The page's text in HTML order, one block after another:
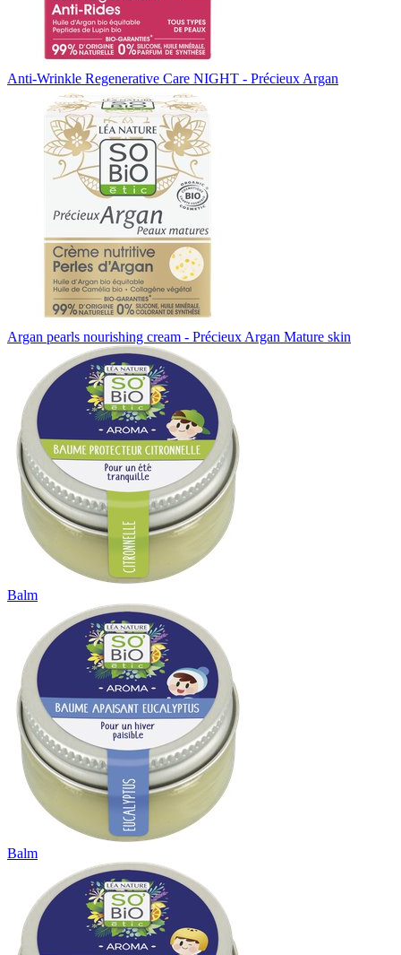
Anti-Wrinkle Regenerative Care NIGHT - Précieux Argan
Argan pearls nourishing cream - Précieux Argan Mature skin
Balm
Balm